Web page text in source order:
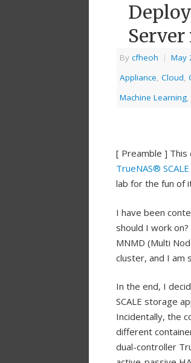
Server
By cfheoh | May
Appliance, Cloud,
Machine Learning,
[ Preamble ]
TrueNAS®
lab for the fun of
I have been
should I work
MNMD (Multi
cluster, and I am
In the end, I
SCALE storage
Incidentally, the
different
dual-controller